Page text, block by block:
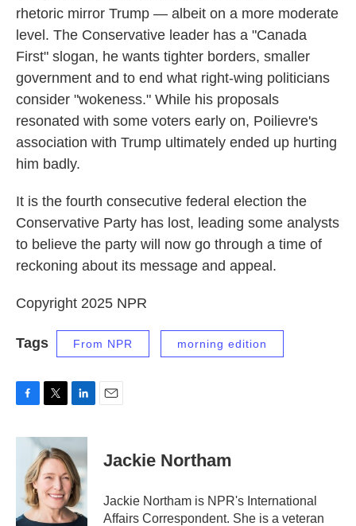
rhetoric mirror Trump — albeit on a more moderate
level. The Conservative leader has a "Canada
First" slogan, he wants tighter borders, smaller
government and to end what right-wing politicians
consider "wokeness." While his proposals
resonated with some voters early on, Poilievre's
association with Trump ultimately ended up hurting
him badly.
It is the fourth consecutive federal election the
Conservative Party has lost, leading some analysts
to believe the party will now go through a time of
reckoning about its message and appeal.
Copyright 2025 NPR
Tags From NPR morning edition
c
i
t
t
e
r
n
k
e
d
I
n
Jackie Northam
Jackie Northam is NPR's International
Affairs Correspondent. She is a veteran